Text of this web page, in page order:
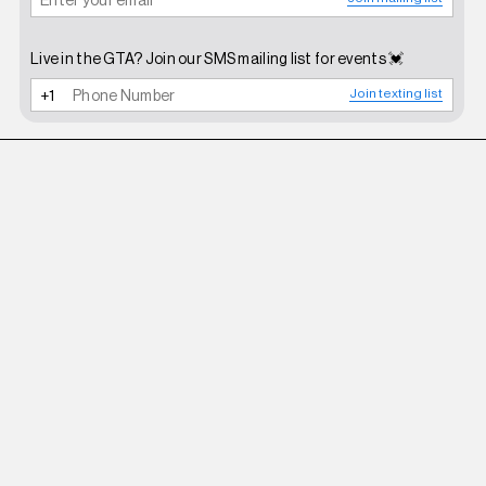
Live in the GTA? Join our SMS mailing list for events 💓
Join texting list